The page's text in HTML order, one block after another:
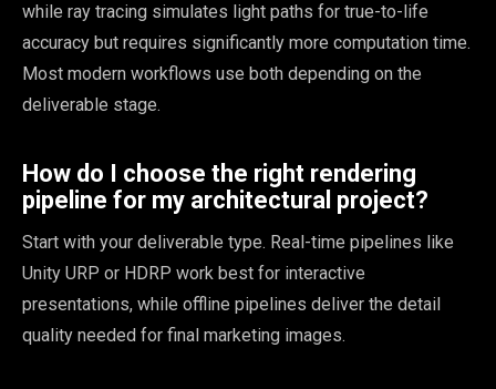
while ray tracing simulates light paths for true-to-life
accuracy but requires significantly more computation time.
Most modern workflows use both depending on the
deliverable stage.
How do I choose the right rendering
pipeline for my architectural project?
Start with your deliverable type. Real-time pipelines like
Unity URP or HDRP work best for interactive
presentations, while offline pipelines deliver the detail
quality needed for final marketing images.